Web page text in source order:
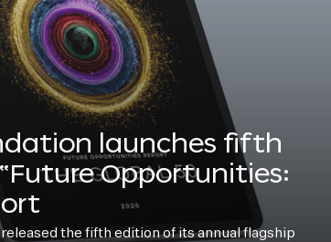
launches fifth
Opportunities:
the fifth edition of its annual flagship